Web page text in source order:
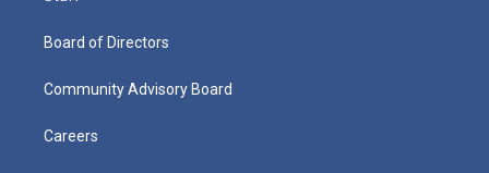
Board of Directors
Community Advisory Board
Careers